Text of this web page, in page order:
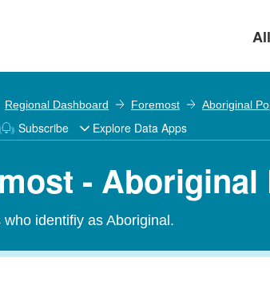
Regional Dashboard Foremost Aboriginal
Subscribe Explore Data Apps
- Aboriginal
who identifiy as Aboriginal.